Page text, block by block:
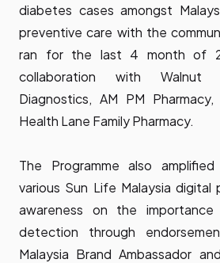
diabetes cases amongst
preventive care with the
ran for the last 4 month of
collaboration with Walnut
Diagnostics, AM PM
Health Lane Family Pharmacy.
The Programme also
various Sun Life Malaysia digital
awareness on the
detection through
Malaysia Brand Ambassador